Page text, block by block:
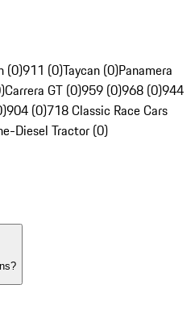
(0)911 (0)Taycan (0)Panamera
Carrera GT (0)959 (0)968 (0)944
904 (0)718 Classic Race Cars
Diesel Tractor (0)